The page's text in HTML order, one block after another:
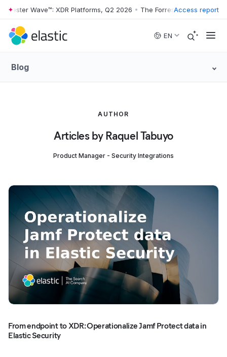
Skip to main content
Wave™: XDR Platforms, Q2 2026 • The Forrester Wave™: XDR
Access report
EN
Blog
AUTHOR
Articles by Raquel Tabuyo
Product Manager - Security Integrations
From endpoint to XDR: Operationalize Jamf Protect data in
Elastic Security